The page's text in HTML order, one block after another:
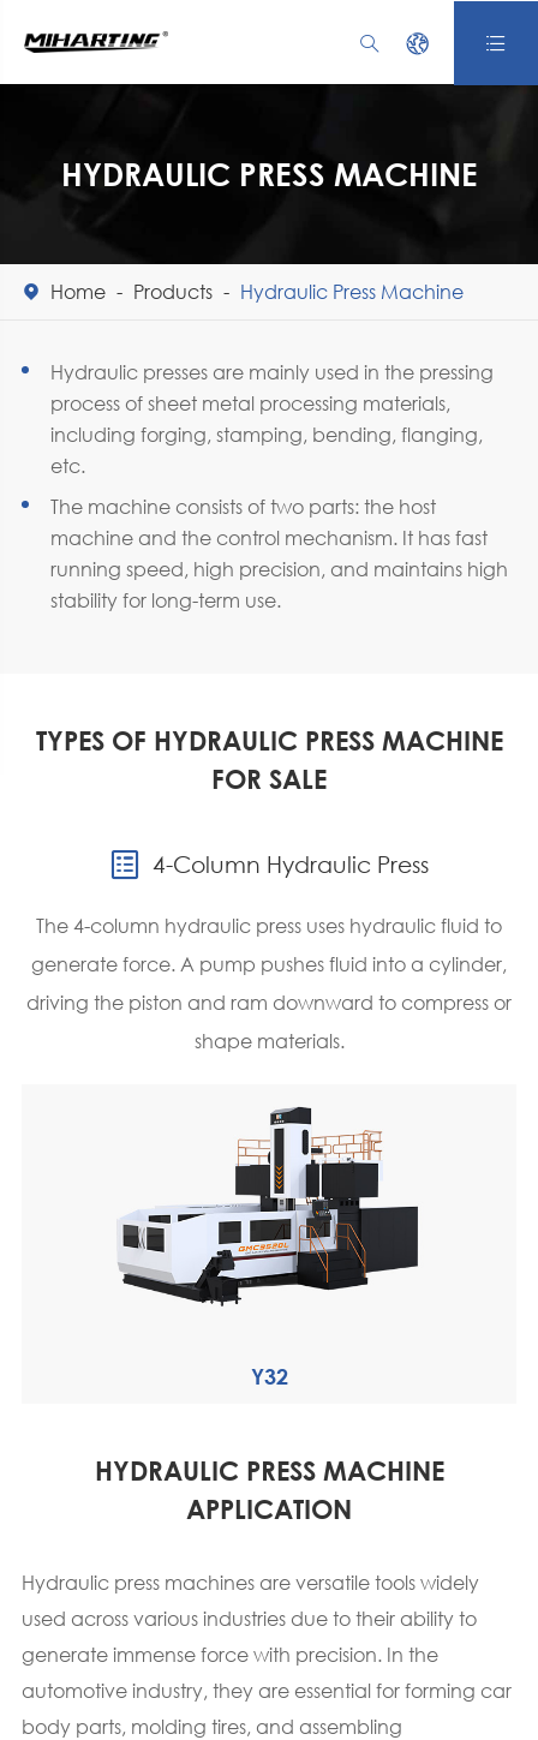
  
HYDRAULIC PRESS MACHINE
 Home Products Hydraulic Press Machine
Hydraulic presses are mainly used in the pressing
process of sheet metal processing materials,
including forging, stamping, bending, flanging,
etc.
The machine consists of two parts: the host
machine and the control mechanism. It has fast
running speed, high precision, and maintains high
stability for long-term use.
TYPES OF HYDRAULIC PRESS MACHINE
FOR SALE
 4-Column Hydraulic Press
The 4-column hydraulic press uses hydraulic fluid to
generate force. A pump pushes fluid into a cylinder,
driving the piston and ram downward to compress or
shape materials.
Y32
HYDRAULIC PRESS MACHINE
APPLICATION
Hydraulic press machines are versatile tools widely
used across various industries due to their ability to
generate immense force with precision. In the
automotive industry, they are essential for forming car
body parts, molding tires, and assembling